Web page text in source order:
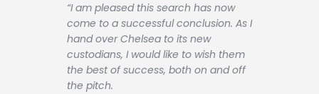
“I am pleased this search has now
come to a successful conclusion. As I
hand over Chelsea to its new
custodians, I would like to wish them
the best of success, both on and off
the pitch.